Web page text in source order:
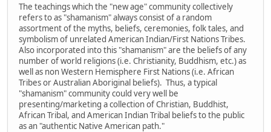
The teachings which the "new age" community collectively
refers to as "shamanism" always consist of a random
assortment of the myths, beliefs, ceremonies, folk tales, and
symbolism of unrelated American Indian/First Nations Tribes.
Also incorporated into this "shamanism" are the beliefs of any
number of world religions (i.e. Christianity, Buddhism, etc.) as
well as non Western Hemisphere First Nations (i.e. African
Tribes or Australian Aboriginal beliefs). Thus, a typical
"shamanism" community could very well be
presenting/marketing a collection of Christian, Buddhist,
African Tribal, and American Indian Tribal beliefs to the public
as an "authentic Native American path."